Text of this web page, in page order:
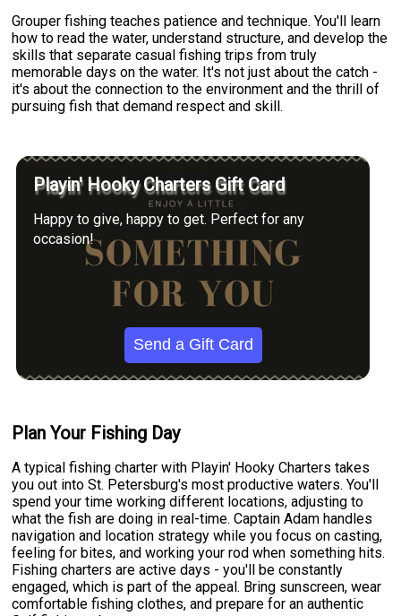
Grouper fishing teaches patience and technique. You'll learn
how to read the water, understand structure, and develop the
skills that separate casual fishing trips from truly
memorable days on the water. It's not just about the catch -
it's about the connection to the environment and the thrill of
pursuing fish that demand respect and skill.
Playin' Hooky Charters Gift Card
Happy to give, happy to get. Perfect for any
occasion!
Send a Gift Card
Plan Your Fishing Day
A typical fishing charter with Playin' Hooky Charters takes
you out into St. Petersburg's most productive waters. You'll
spend your time working different locations, adjusting to
what the fish are doing in real-time. Captain Adam handles
navigation and location strategy while you focus on casting,
feeling for bites, and working your rod when something hits.
Fishing charters are active days - you'll be constantly
engaged, which is part of the appeal. Bring sunscreen, wear
comfortable fishing clothes, and prepare for an authentic